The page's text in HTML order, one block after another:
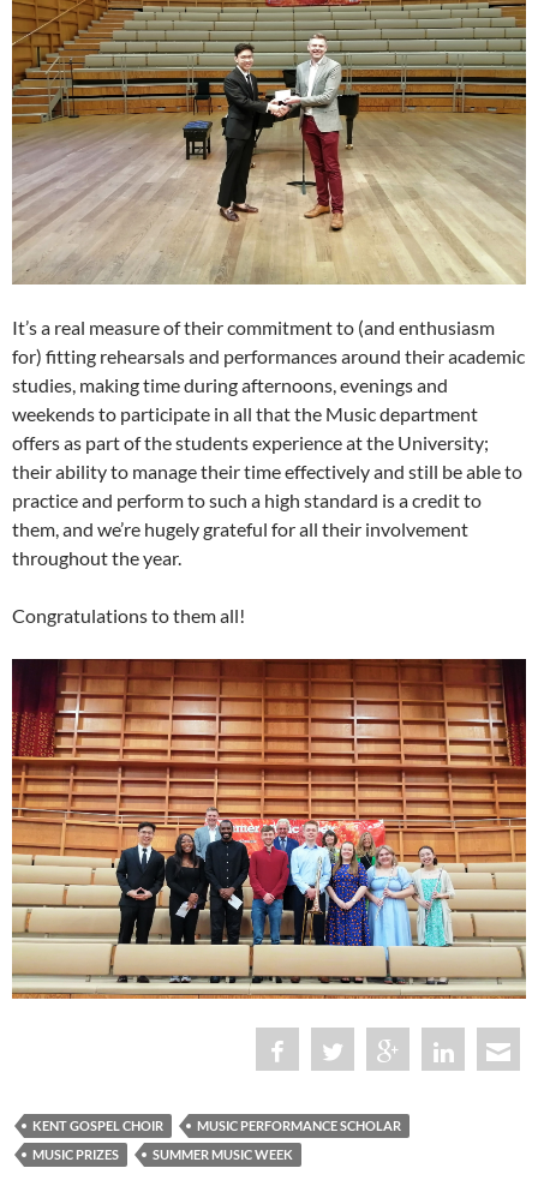
It’s a real measure of their commitment to (and enthusiasm
for) fitting rehearsals and performances around their academic
studies, making time during afternoons, evenings and
weekends to participate in all that the Music department
offers as part of the students experience at the University;
their ability to manage their time effectively and still be able to
practice and perform to such a high standard is a credit to
them, and we’re hugely grateful for all their involvement
throughout the year.
Congratulations to them all!
KENT GOSPEL CHOIR
MUSIC PERFORMANCE SCHOLAR
MUSIC PRIZES
SUMMER MUSIC WEEK